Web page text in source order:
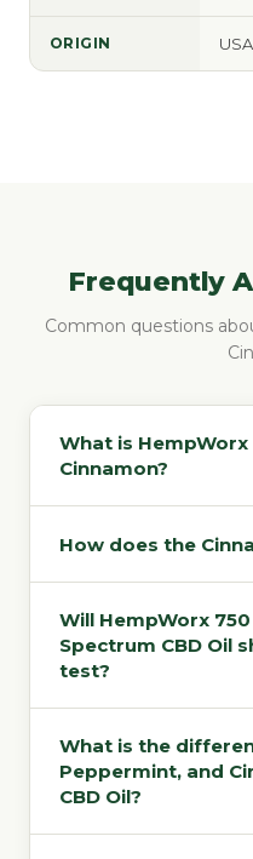
ORIGIN
Frequently
Common questions
What is HempWorx
Cinnamon?
How does the
Will HempWorx
Spectrum CBD Oil
test?
What is the
Peppermint, and
CBD Oil?